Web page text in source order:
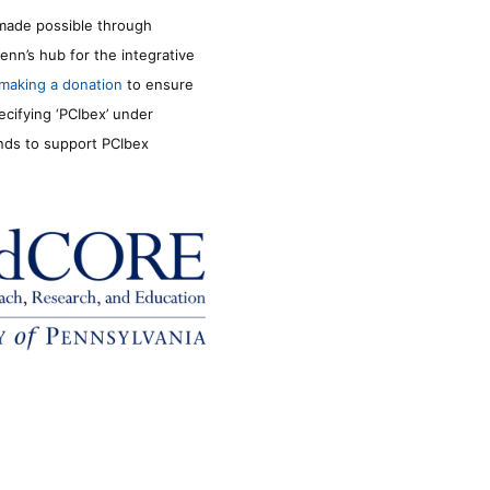
possible through
hub for the integrative
making a donation to ensure
‘PCIbex’ under
to support PCIbex